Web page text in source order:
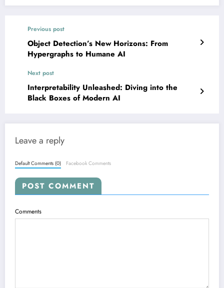
Previous post
Object Detection’s New Horizons: From
Hypergraphs to Humane AI
Next post
Interpretability Unleashed: Diving into the
Black Boxes of Modern AI
Leave a reply
Default Comments (0) Facebook Comments
POST COMMENT
Comments